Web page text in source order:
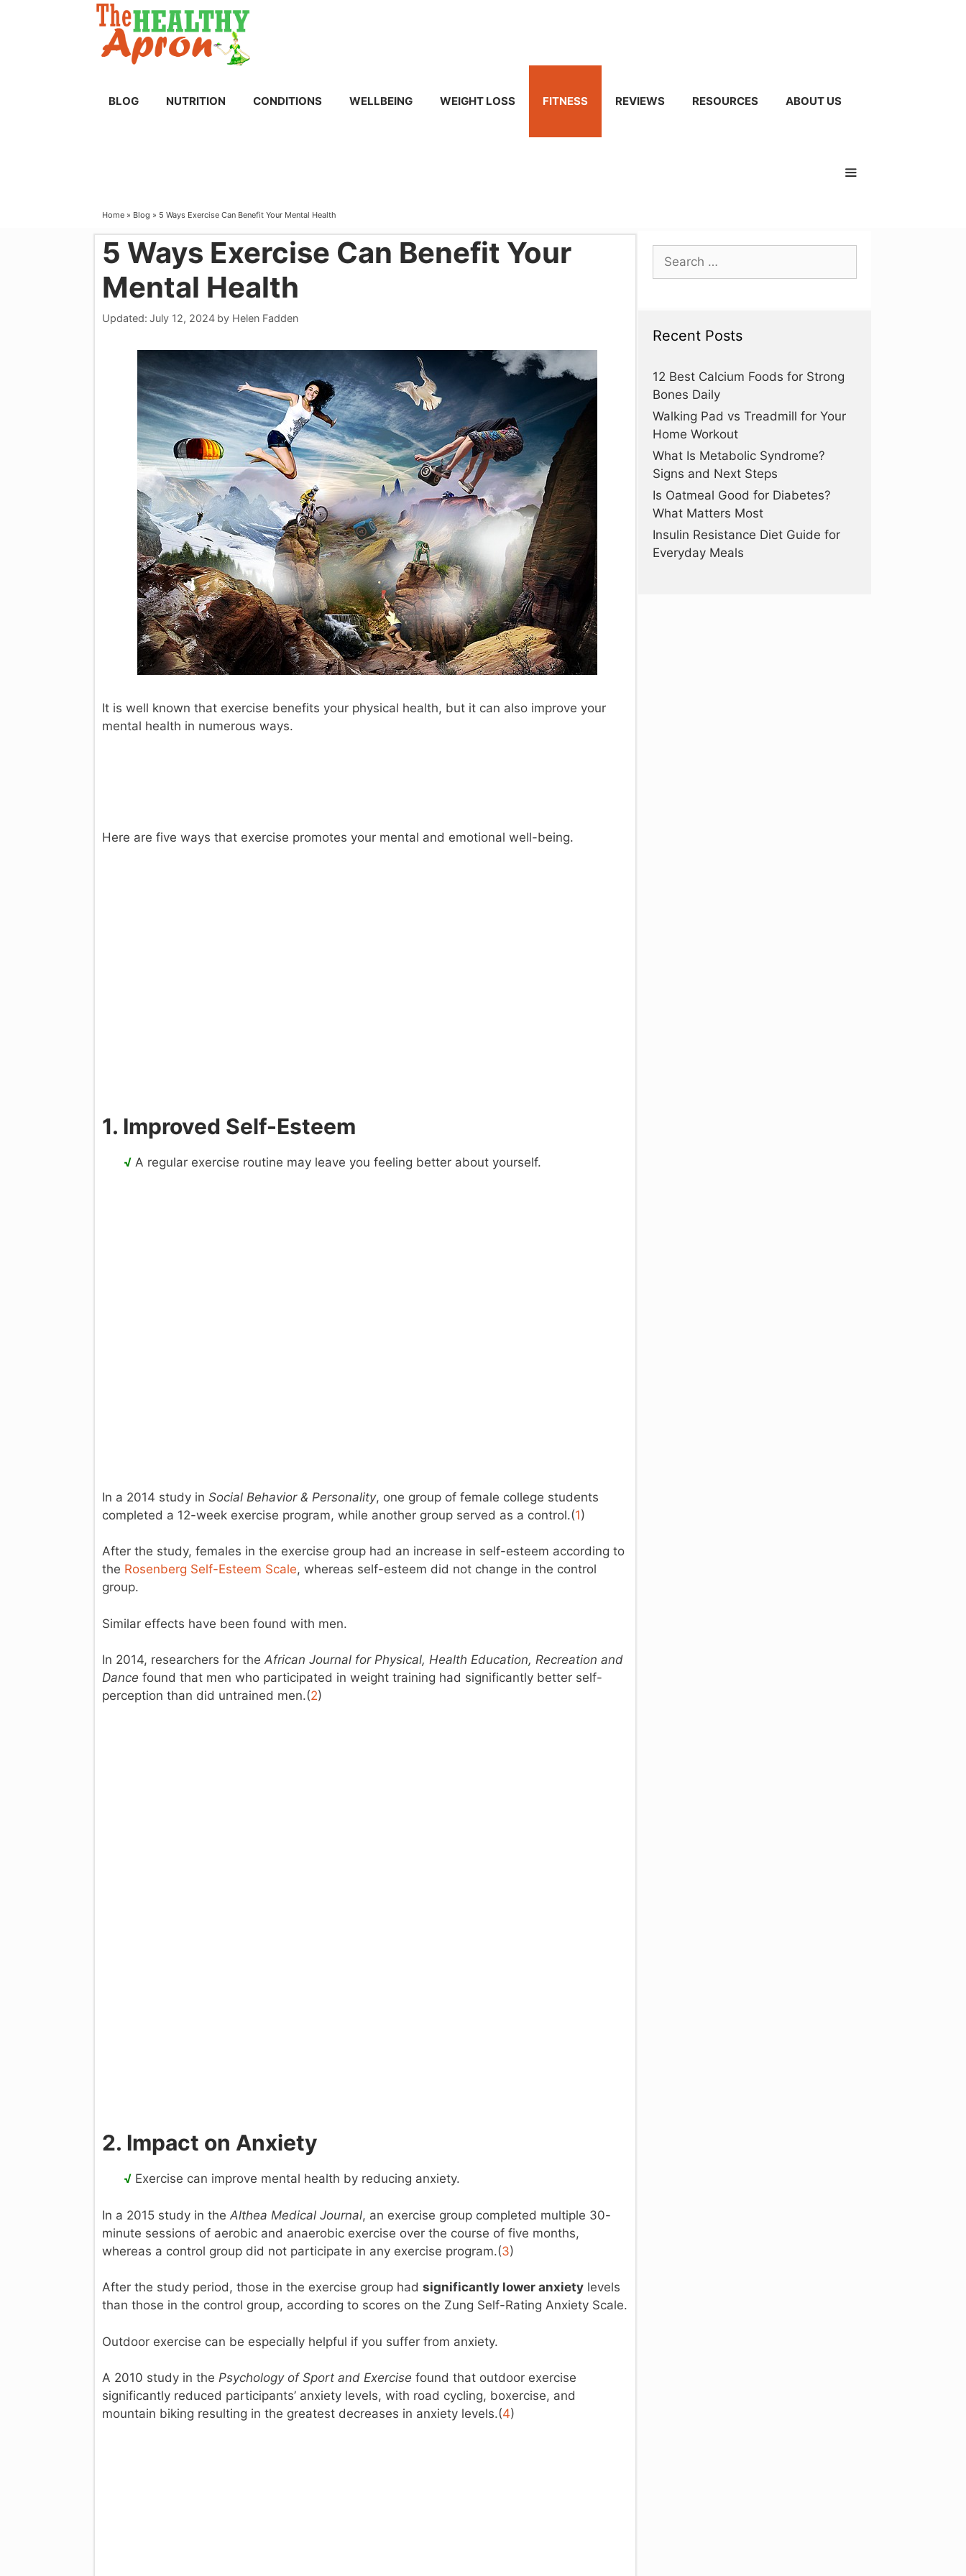
BLOG NUTRITION CONDITIONS WELLBEING WEIGHT LOSS FITNESS REVIEWS RESOURCES ABOUT US
Home » Blog » 5 Ways Exercise Can Benefit Your Mental Health
5 Ways Exercise Can Benefit Your
Mental Health
Updated: July 12, 2024 by Helen Fadden
It is well known that exercise benefits your physical health, but it can also improve your
mental health in numerous ways.
Here are five ways that exercise promotes your mental and emotional well-being.
1. Improved Self-Esteem
√ A regular exercise routine may leave you feeling better about yourself.
In a 2014 study in Social Behavior & Personality, one group of female college students
completed a 12-week exercise program, while another group served as a control.(1)
After the study, females in the exercise group had an increase in self-esteem according to
the Rosenberg Self-Esteem Scale, whereas self-esteem did not change in the control
group.
Similar effects have been found with men.
In 2014, researchers for the African Journal for Physical, Health Education, Recreation and
Dance found that men who participated in weight training had significantly better self-
perception than did untrained men.(2)
2. Impact on Anxiety
√ Exercise can improve mental health by reducing anxiety.
In a 2015 study in the Althea Medical Journal, an exercise group completed multiple 30-
minute sessions of aerobic and anaerobic exercise over the course of five months,
whereas a control group did not participate in any exercise program.(3)
After the study period, those in the exercise group had significantly lower anxiety levels
than those in the control group, according to scores on the Zung Self-Rating Anxiety Scale.
Outdoor exercise can be especially helpful if you suffer from anxiety.
A 2010 study in the Psychology of Sport and Exercise found that outdoor exercise
significantly reduced participants’ anxiety levels, with road cycling, boxercise, and
mountain biking resulting in the greatest decreases in anxiety levels.(4)
Search
for:
Recent Posts
12 Best Calcium Foods for Strong
Bones Daily
Walking Pad vs Treadmill for Your
Home Workout
What Is Metabolic Syndrome?
Signs and Next Steps
Is Oatmeal Good for Diabetes?
What Matters Most
Insulin Resistance Diet Guide for
Everyday Meals